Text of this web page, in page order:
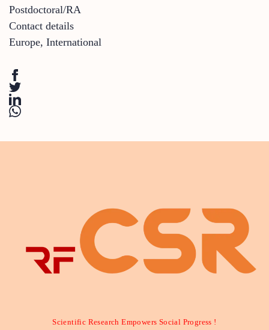
Postdoctoral/RA
Contact details
Europe, International
Scientific Research Empowers Social Progress !